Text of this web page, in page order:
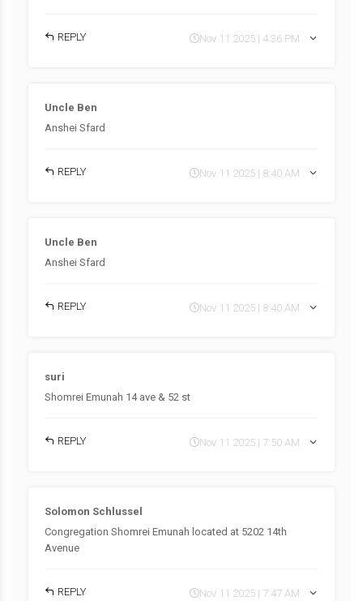
REPLY Nov 11 2025 | 4:36 PM
Uncle Ben
Anshei Sfard
REPLY Nov 11 2025 | 8:40 AM
Uncle Ben
Anshei Sfard
REPLY Nov 11 2025 | 8:40 AM
suri
Shomrei Emunah 14 ave & 52 st
REPLY Nov 11 2025 | 7:50 AM
Solomon Schlussel
Congregation Shomrei Emunah located at 5202 14th
Avenue
REPLY Nov 11 2025 | 7:47 AM